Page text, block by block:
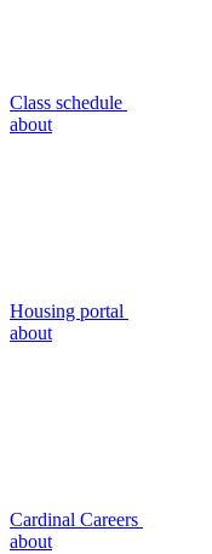
Class schedule
about
Housing portal
about
Cardinal Careers
about